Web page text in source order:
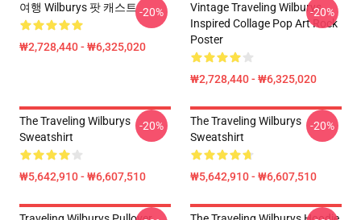
여행 Wilburys 팟 캐스트
₩2,728,440 - ₩6,325,020
-20%
Vintage Traveling Wilburys
Inspired Collage Pop Art Rock
Poster
₩2,728,440 - ₩6,325,020
-20%
The Traveling Wilburys
Sweatshirt
₩5,642,910 - ₩6,607,510
-20%
The Traveling Wilburys
Sweatshirt
₩5,642,910 - ₩6,607,510
-20%